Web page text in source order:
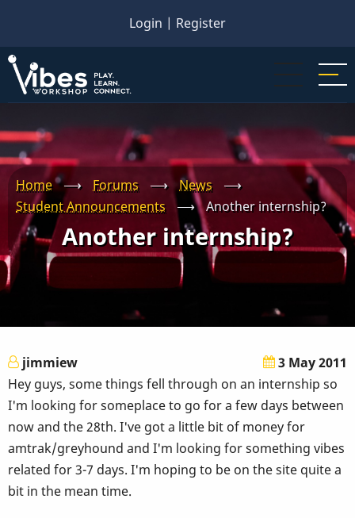
main
content
Login | Register
Home ⟶ Forums ⟶ News
⟶
Student Announcements
⟶ Another internship?
Another internship?
jimmiew
3 May 2011
Hey guys, some things fell through on an internship so
I'm looking for someplace to go for a few days between
now and the 28th. I've got a little bit of money for
amtrak/greyhound and I'm looking for something vibes
related for 3-7 days. I'm hoping to be on the site quite a
bit in the mean time.